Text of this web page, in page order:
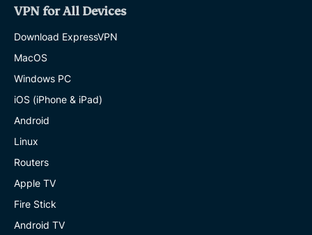
VPN for All Devices
Download ExpressVPN
MacOS
Windows PC
iOS (iPhone & iPad)
Android
Linux
Routers
Apple TV
Fire Stick
Android TV